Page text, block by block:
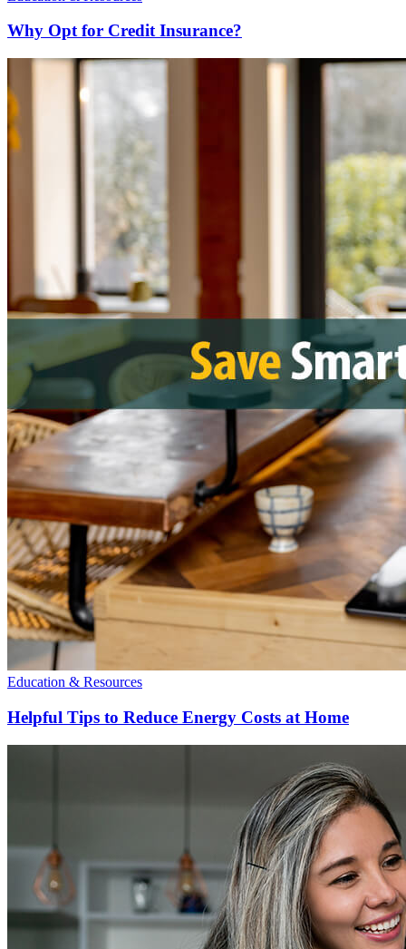
Why Opt for Credit Insurance?
Education & Resources
Helpful Tips to Reduce Energy Costs at Home